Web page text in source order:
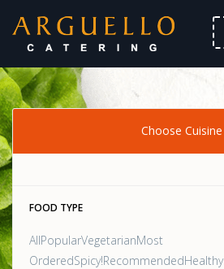
Choose Cuisine
FOOD TYPE
AllPopularVegetarianMost
OrderedSpicy!RecommendedHealthy